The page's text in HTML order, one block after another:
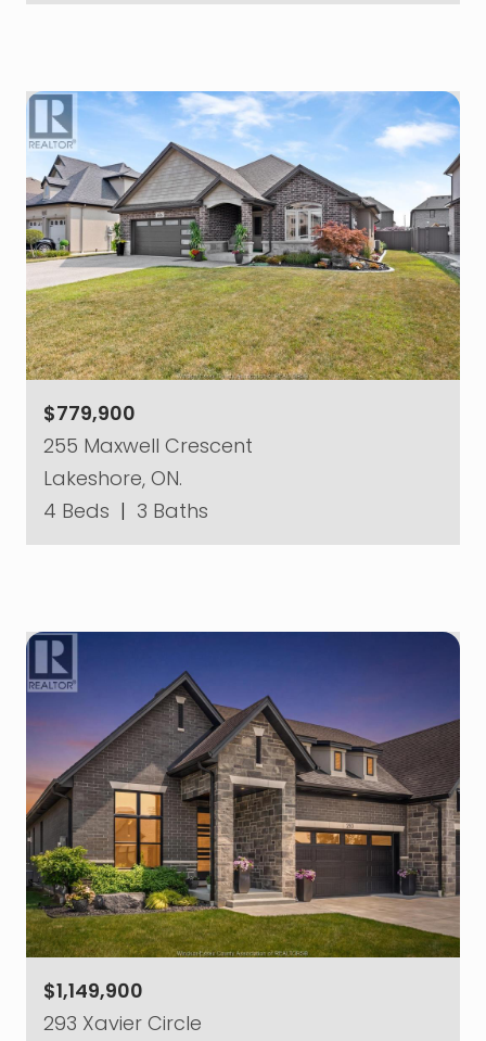
$779,900
255 Maxwell Crescent
Lakeshore, ON.
4 Beds | 3 Baths
$1,149,900
293 Xavier Circle